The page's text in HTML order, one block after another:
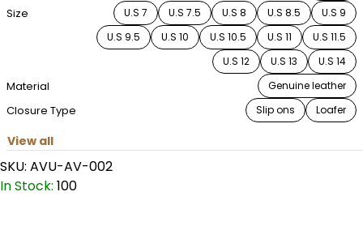
Size U.S 7 U.S 7.5 U.S 8 U.S 8.5
U.S 9
U.S 9.5
U.S 10 U.S 10.5 U.S 11
U.S 11.5
U.S 12
U.S 13 U.S 14
Material Genuine leather
Closure Type Slip ons Loafer
View all
SKU: AVU-AV-002
In Stock: 100